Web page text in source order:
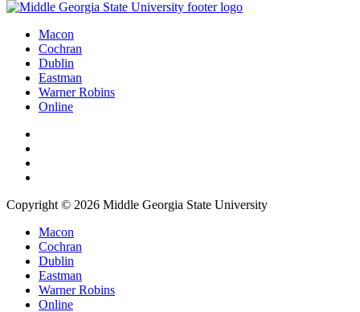
Macon
Cochran
Dublin
Eastman
Warner Robins
Online
Copyright © 2026 Middle Georgia State University
Macon
Cochran
Dublin
Eastman
Warner Robins
Online